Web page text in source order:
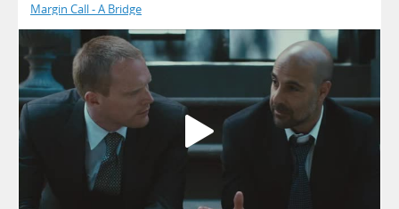
Margin Call - A Bridge